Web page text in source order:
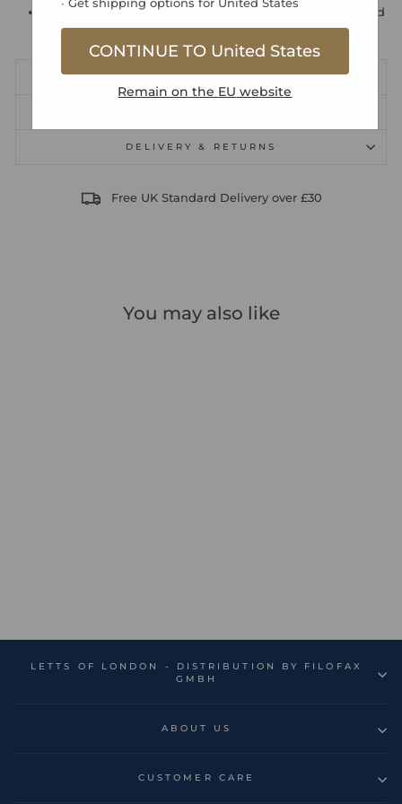
∙ Get shipping options for United States
CONTINUE TO United States
Remain on the EU website
192 pages for names, addresses, telephone numbers and
email addresses
DIMENSIONS
DELIVERY & RETURNS
Free UK Standard Delivery over £30
You may also like
LETTS OF LONDON - DISTRIBUTION BY FILOFAX
GMBH
ABOUT US
CUSTOMER CARE